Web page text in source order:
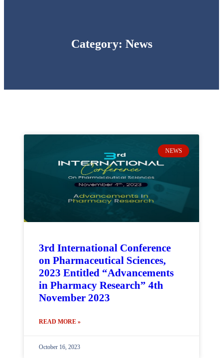
Category: News
NEWS
3rd International Conference
on Pharmaceutical Sciences,
2023 Entitled “Advancements
in Pharmacy Research” 4th
November 2023
READ MORE »
October 16, 2023